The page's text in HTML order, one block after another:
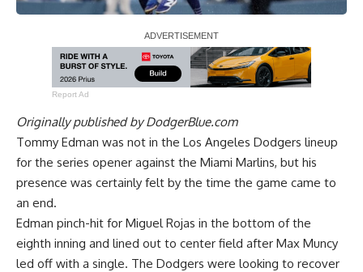
Report Ad
Originally published byDodgerBlue.com
Tommy Edman was not in the Los Angeles Dodgers lineup
for the series opener against the Miami Marlins, but his
presence was certainly felt by the time the game came to
an end.
Edman pinch-hit for Miguel Rojas in the bottom of the
eighth inning and lined out to center field after Max Muncy
led off with a single. The Dodgers were looking to recover